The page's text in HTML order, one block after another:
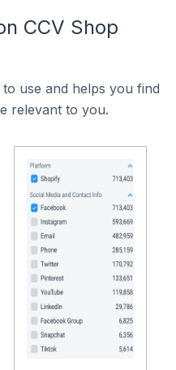
CCV Shop
use and helps you find
relevant to you.